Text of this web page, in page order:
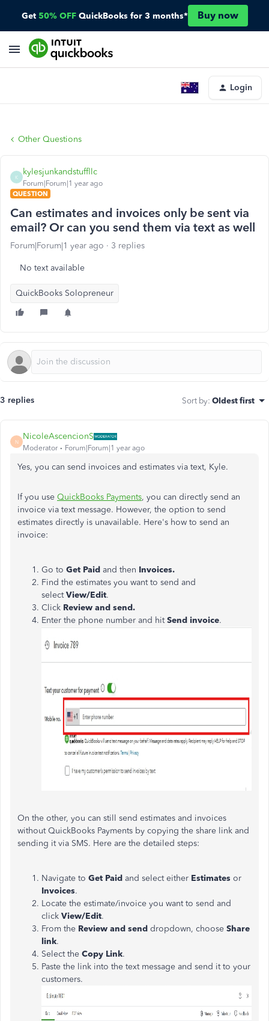
Get 50% OFF QuickBooks for 3 months* Buy now
Login
Other Questions
K
kylesjunkandstuffllc
Forum|Forum|1 year ago
QUESTION
Can estimates and invoices only be sent via
email? Or can you send them via text as well
Forum|Forum|1 year ago 3 replies
No text available
QuickBooks Solopreneur
3 replies Sort by: Oldest first
N
NicoleAscencionS
Moderator Forum|Forum|1 year ago
Yes, you can send invoices and estimates via text, Kyle.
If you use QuickBooks Payments, you can directly send an
invoice via text message. However, the option to send
estimates directly is unavailable. Here's how to send an
invoice:
Go to Get Paid and then Invoices.
Find the estimates you want to send and
selectView/Edit.
Click Review and send.
Enter the phone number and hitSend invoice.
On the other, you can still send estimates and invoices
without QuickBooks Payments by copying the share link and
sending it via SMS. Here are the detailed steps:
Navigate to Get Paid and select either Estimates or
Invoices.
Locate the estimate/invoice you want to send and
click View/Edit.
From the Review and send dropdown, choose Share
link.
Select the Copy Link.
Paste the link into the text message and send it to your
customers.